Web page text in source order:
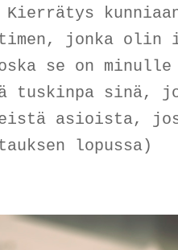
Kierrätys
jonka olin
se on
tuskinpa sinä,
asioista,
lopussa)